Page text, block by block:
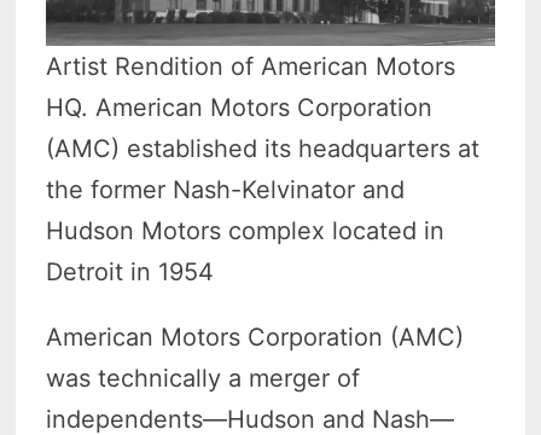
Artist Rendition of American Motors
HQ. American Motors Corporation
(AMC) established its headquarters at
the former Nash-Kelvinator and
Hudson Motors complex located in
Detroit in 1954
American Motors Corporation (AMC)
was technically a merger of
independents—Hudson and Nash—